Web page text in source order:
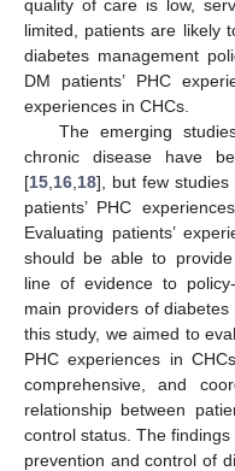
quality of care is low,
limited, patients are likely
diabetes management
DM patients’ PHC
experiences in CHCs.
The emerging
chronic disease have
[15 16 18], but few studies
patients’ PHC
Evaluating patients’
should be able to
line of evidence to
main providers of
this study, we aimed to
PHC experiences in
comprehensive, and
relationship between
control status. The
prevention and control of